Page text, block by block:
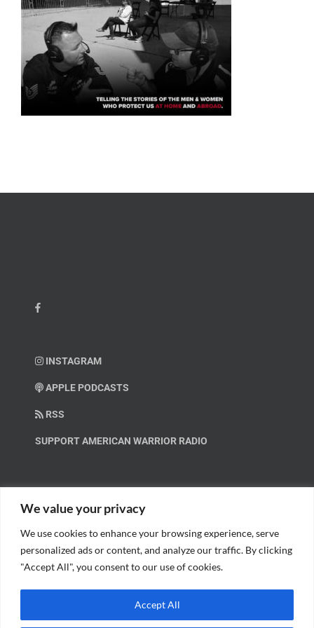
We value your privacy
We use cookies to enhance your browsing experience, serve
personalized ads or content, and analyze our traffic. By clicking
"Accept All", you consent to our use of cookies.
Accept All
INSTAGRAM
APPLE PODCASTS
RSS
SUPPORT AMERICAN WARRIOR RADIO
Help us spread these important messages!